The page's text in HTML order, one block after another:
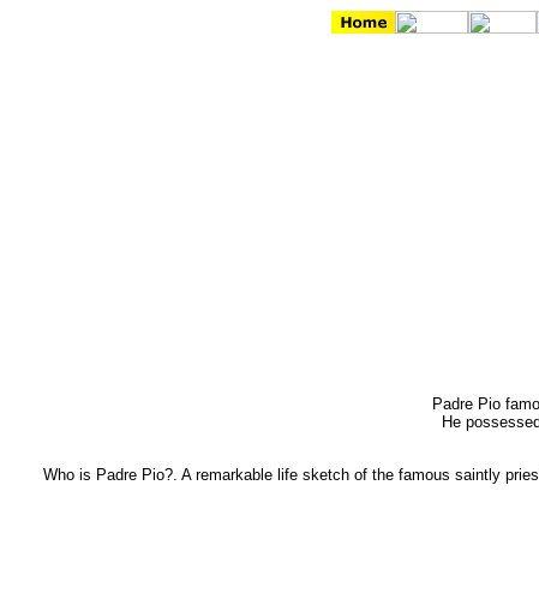
Padre Pio
He
Who is Padre Pio?. A remarkable life sketch of the famous saintly